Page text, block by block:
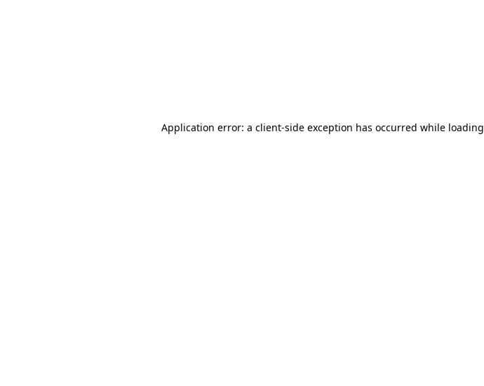
Application error: a client-side exception has occurred while loading